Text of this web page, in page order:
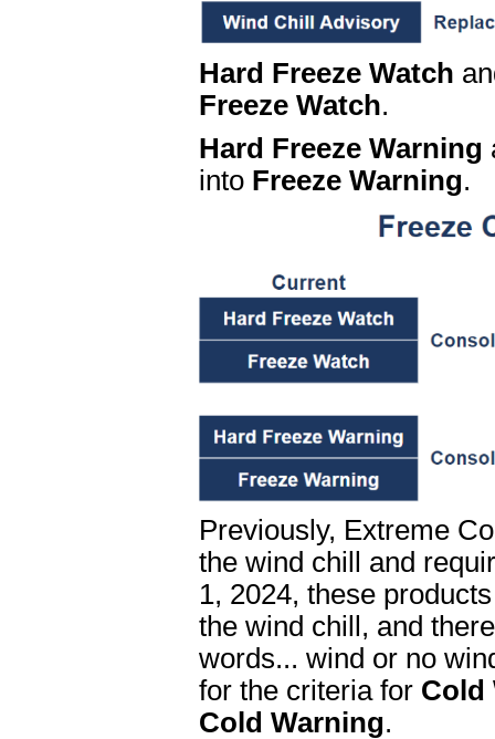
Hard Freeze Watch
Freeze Watch.
Hard Freeze Warning
into Freeze Warning.
Previously, Extreme
the wind chill and
1, 2024, these
the wind chill, and
words... wind or no
for the criteria for Cold
Cold Warning.